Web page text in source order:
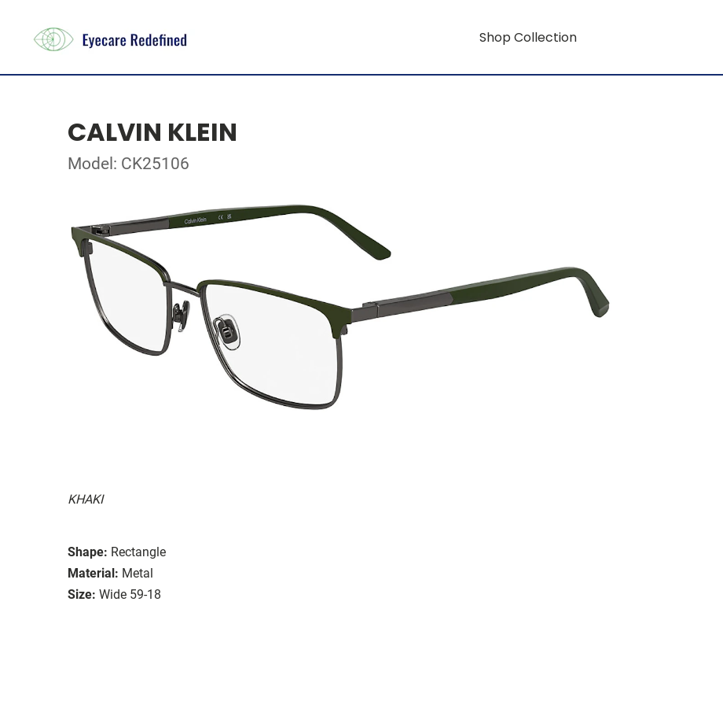
Shop Collection
CALVIN KLEIN
Model: CK25106
KHAKI
Shape: Rectangle
Material: Metal
Size: Wide 59-18